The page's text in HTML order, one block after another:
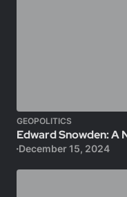
GEOPOLITICS
Edward Snowden: A
December 15, 2024